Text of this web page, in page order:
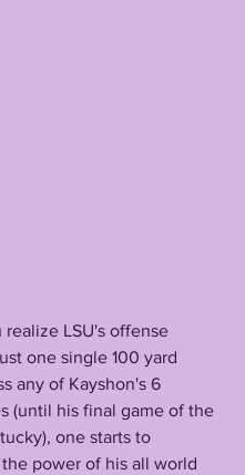
one single 100 yard
any of Kayshon's 6
(until his final game of the
one starts to
power of his all world